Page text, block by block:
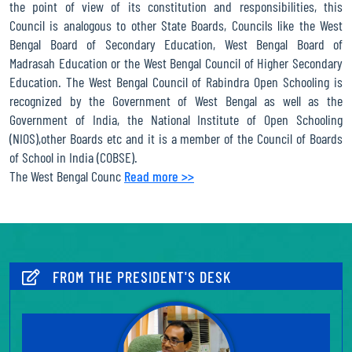
Madhyamik Pariksha (Secondary Examination) June 2026 through
online system
Notice for Refilling up the Renewal Form of Study Centres for
the year 2026 (Who has not been renewed earlier) in Madhyamik
(Secondary) and Uchcha Madhyamik (Higher Secondary) level
through Online system.
Notification for schedule of Madhyamik Pariksha (Secondary
Examination), June 2026 under WBCROS
Examination), December 2025 under WBCROS
Notice for collection of Registration cum identity card of
Madhyamik (Secondary) December 2025 admission session
the point of view of its constitution and responsibilities, this
Council is analogous to other State Boards, Councils like the West
Bengal Board of Secondary Education, West Bengal Board of
Madrasah Education or the West Bengal Council of Higher Secondary
Education. The West Bengal Council of Rabindra Open Schooling is
recognized by the Government of West Bengal as well as the
Government of India, the National Institute of Open Schooling
(NIOS),other Boards etc and it is a member of the Council of Boards
of School in India (COBSE).
The West Bengal Counc Read more >>
FROM THE PRESIDENT'S DESK